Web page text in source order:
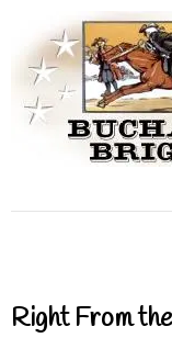
Right From